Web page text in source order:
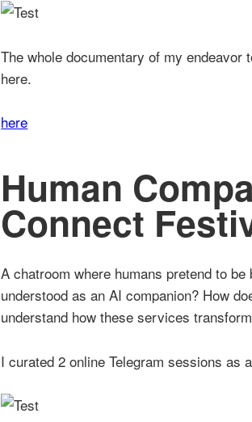
The whole documentary of my
here.
here
Human
Connect
A chatroom where humans pretend to
understood as an AI companion? How
understand how these services
I curated 2 online Telegram sessions as